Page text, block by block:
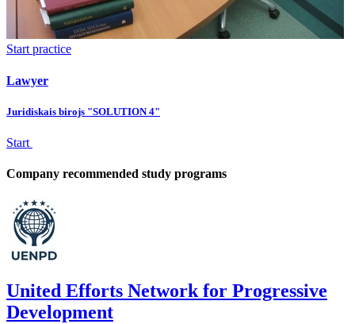
Start practice
Lawyer
Juridiskais birojs "SOLUTION 4"
Start
Company recommended study programs
United Efforts Network for Progressive
Development